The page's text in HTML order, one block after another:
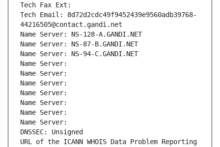
Tech Fax Ext:
Tech Email: 8d72d2cdc49f9452439e9560adb39768-
44216505@contact.gandi.net
Name Server: NS-128-A.GANDI.NET
Name Server: NS-87-B.GANDI.NET
Name Server: NS-94-C.GANDI.NET
Name Server:
Name Server:
Name Server:
Name Server:
Name Server:
Name Server:
Name Server:
DNSSEC: Unsigned
URL of the ICANN WHOIS Data Problem Reporting